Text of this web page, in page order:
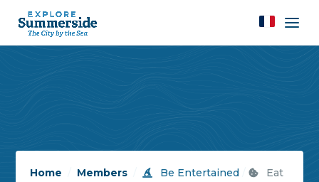
Home Members Be Entertained /
Eat